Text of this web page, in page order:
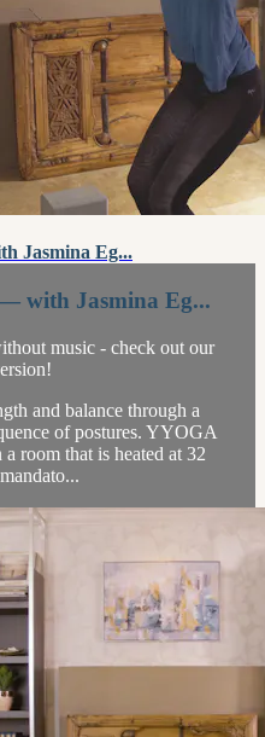
Jasmina Eg...
with Jasmina Eg...
music - check out our
and balance through a
of postures. YYOGA
room that is heated at 32